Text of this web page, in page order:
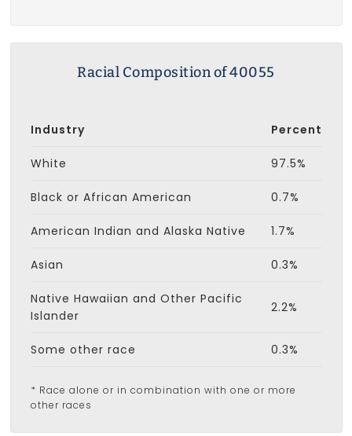
Racial Composition of 40055
Industry Percent
White 97.5%
Black or African American 0.7%
American Indian and Alaska Native 1.7%
Asian 0.3%
Native Hawaiian and Other Pacific
Islander
2.2%
Some other race 0.3%
* Race alone or in combination with one or more
other races